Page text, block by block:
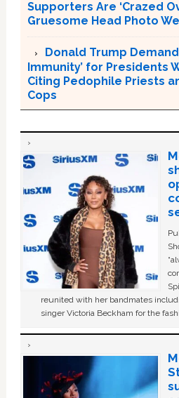
Supporters Are ‘Crazed
Gruesome Head Photo
Donald Trump
Immunity’ for Presidents
Citing Pedophile Priests
Cops
reunited with her bandmates
singer Victoria Beckham for the